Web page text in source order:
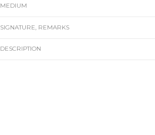
MEDIUM
SIGNATURE, REMARKS
DESCRIPTION